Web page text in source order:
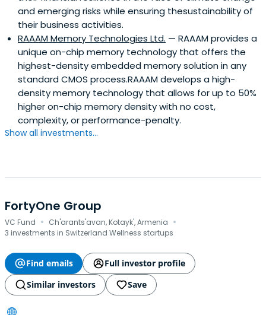
and emerging risks while ensuring thesustainability of
their business activities.
RAAAM Memory Technologies Ltd. — RAAAM provides a
unique on-chip memory technology that offers the
highest-density embedded memory solution in any
standard CMOS process.RAAAM develops a high-
density memory technology that allows for up to 50%
higher on-chip memory density with no cost,
complexity, or performance-penalty.
Show all investments...
FortyOne Group
VC Fund · Ch'arants'avan, Kotayk', Armenia ·
3 investments in Switzerland Wellness startups
Find emails
Full investor profile
Similar investors
Save